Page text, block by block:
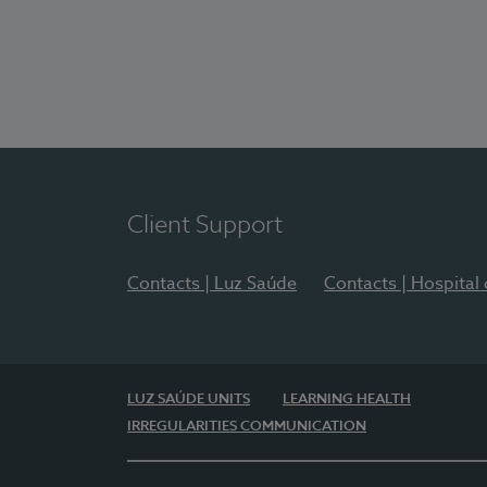
Client Support
Contacts | Luz Saúde Contacts | Hospital
LUZ SAÚDE UNITS
LEARNING HEALTH
IRREGULARITIES COMMUNICATION